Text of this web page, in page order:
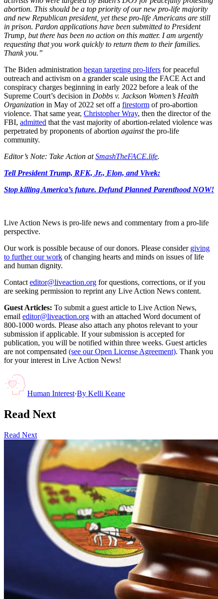
abortion. This should be a top priority of our new pro-life majority
and new Republican president, yet these pro-life Americans are still
in prison. Pardon applications have been submitted to President
Trump, but there has been no action on this matter. I am urgently
requesting that you work quickly to return them to their families.
Thank you.”
The Biden administration began targeting pro-lifers for peaceful
outreach and activism on a grander scale using the FACE Act and
conspiracy charges beginning in early 2022 before a leak of the
Supreme Court’s decision in Dobbs v. Jackson Women’s Health
Organization in May of 2022 set off a firestorm of pro-abortion
violence. That same year, Christopher Wray, then the director of the
FBI, admitted that the vast majority of abortion-related violence was
perpetrated by proponents of abortion againstthe pro-life
community.
Editor’s Note: Take Action atSmashTheFACE.life.
Tell President Trump, RFK, Jr., Elon, and Vivek:
Stop killing America’s future. Defund Planned Parenthood NOW!
Live Action News is pro-life news and commentary from a pro-life
perspective.
Our work is possible because of our donors. Please consider giving
to further our work of changing hearts and minds on issues of life
and human dignity.
Contact editor@liveaction.org for questions, corrections, or if you
are seeking permission to reprint any Live Action News content.
Guest Articles: To submit a guest article to Live Action News,
email editor@liveaction.org with an attached Word document of
800-1000 words. Please also attach any photos relevant to your
submission if applicable. If your submission is accepted for
publication, you will be notified within three weeks. Guest articles
are not compensated (see our Open License Agreement). Thank you
for your interest in Live Action News!
Human Interest·By Kelli Keane
Read Next
Read Next